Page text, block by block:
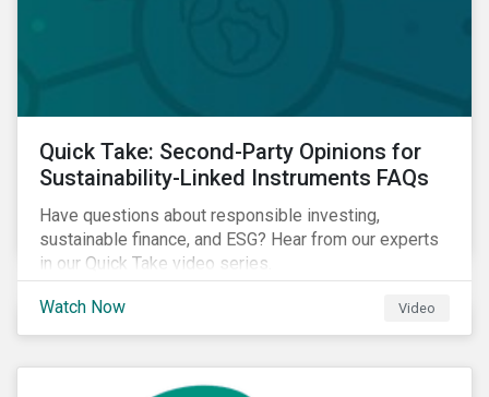
Quick Take: Second-Party Opinions for
Sustainability-Linked Instruments FAQs
Have questions about responsible investing,
sustainable finance, and ESG? Hear from our experts
in our Quick Take video series.
Watch Now Video